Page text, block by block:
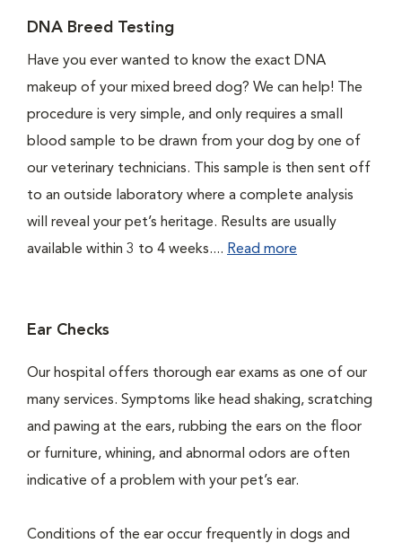
DNA Breed Testing
Have you ever wanted to know the exact DNA
makeup of your mixed breed dog? We can help! The
procedure is very simple, and only requires a small
blood sample to be drawn from your dog by one of
our veterinary technicians. This sample is then sent off
to an outside laboratory where a complete analysis
will reveal your pet’s heritage. Results are usually
available within 3 to 4 weeks.... Read more
Ear Checks
Our hospital offers thorough ear exams as one of our
many services. Symptoms like head shaking, scratching
and pawing at the ears, rubbing the ears on the floor
or furniture, whining, and abnormal odors are often
indicative of a problem with your pet’s ear.
Conditions of the ear occur frequently in dogs and